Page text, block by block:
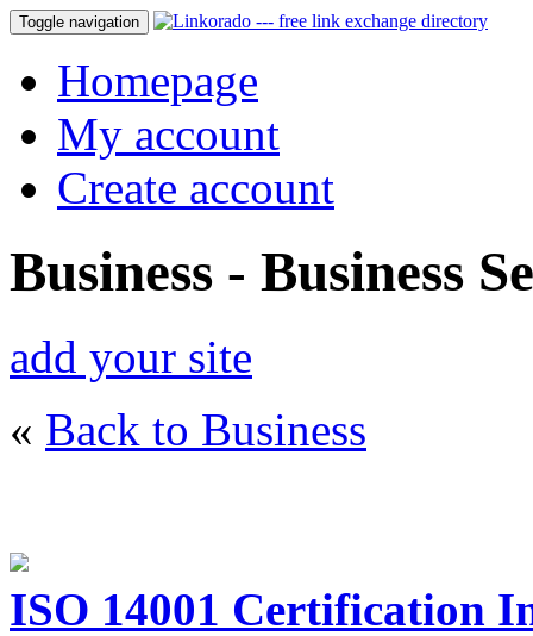
Toggle navigation
Homepage
My account
Create account
Business - Business
add your site
« Back to Business
ISO 14001 Certification